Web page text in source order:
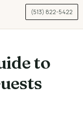
(513) 822-5422
to